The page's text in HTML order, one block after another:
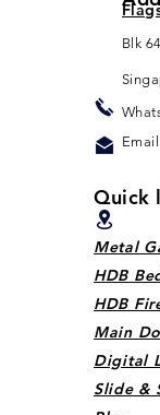
Blk
Quick
Metal
HDB
HDB
Main
Digital
Slide &